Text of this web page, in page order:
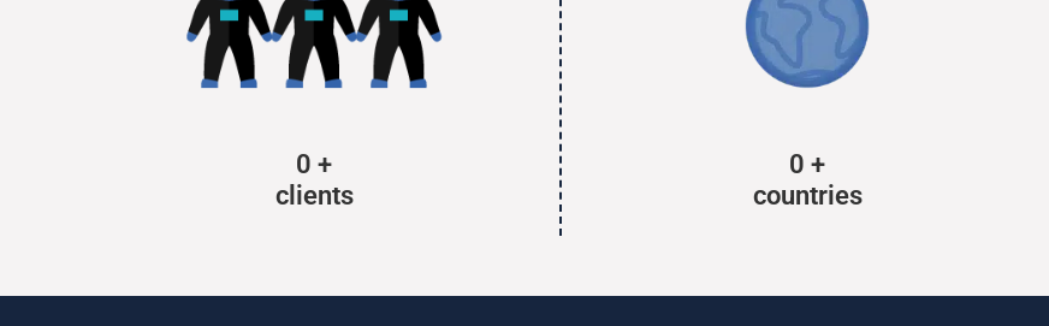
0 +
clients
0 +
countries